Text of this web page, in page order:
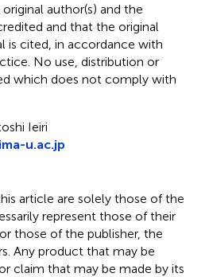
author(s) and the
and that the original
is cited, in accordance with
No use, distribution or
which does not comply with
Ieiri
u.ac.jp
article are solely those of the
represent those of their
those of the publisher, the
Any product that may be
claim that may be made by its